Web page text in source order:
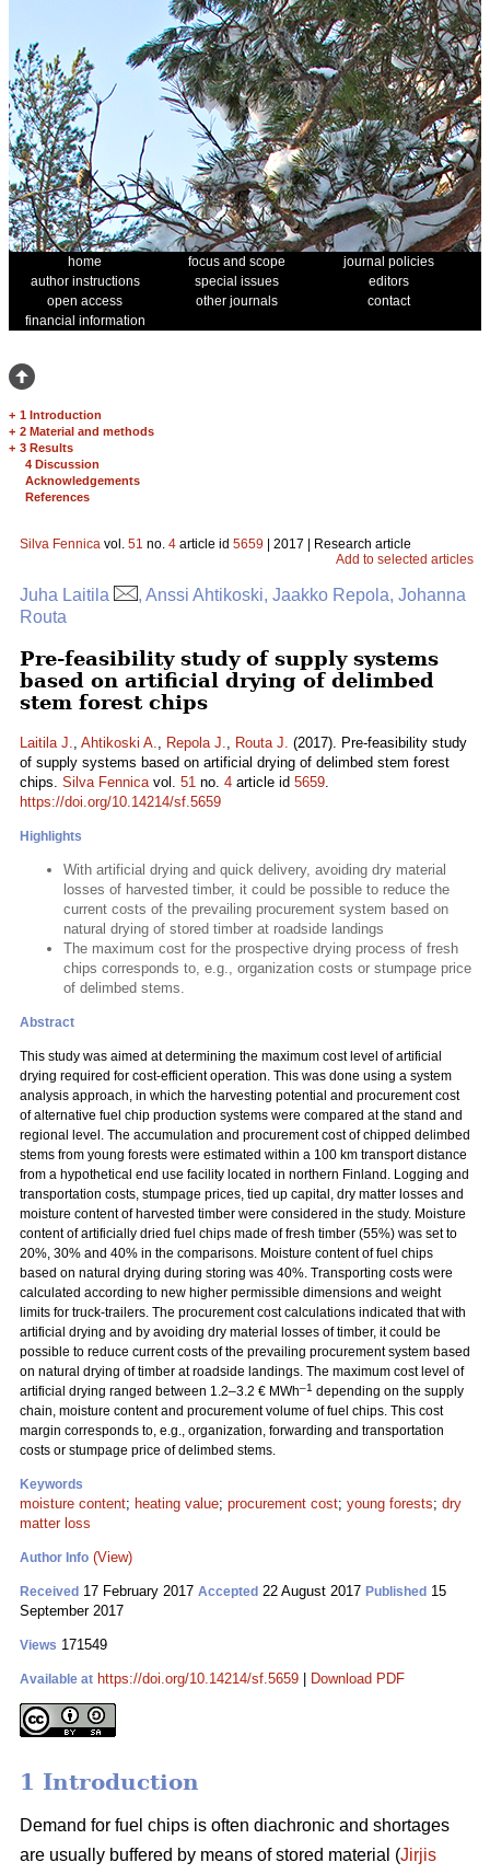
home focus and scope
journal policies
author instructions
special issues
editors
open access
other journals
contact
financial information
+ 1 Introduction
+ 2 Material and methods
+ 3 Results
4 Discussion
Acknowledgements
References
Silva Fennica vol. 51 no. 4 article id 5659 | 2017 | Research article
Add to selected articles
Juha Laitila
, Anssi Ahtikoski, Jaakko Repola, Johanna
Routa
Pre-feasibility study of supply systems
based on artificial drying of delimbed
stem forest chips
Laitila J., Ahtikoski A., Repola J., Routa J. (2017). Pre-feasibility study
of supply systems based on artificial drying of delimbed stem forest
chips. Silva Fennicavol. 51 no. 4 article id 5659.
https://doi.org/10.14214/sf.5659
Highlights
With artificial drying and quick delivery, avoiding dry material
losses of harvested timber, it could be possible to reduce the
current costs of the prevailing procurement system based on
natural drying of stored timber at roadside landings
The maximum cost for the prospective drying process of fresh
chips corresponds to, e.g., organization costs or stumpage price
of delimbed stems.
Abstract
This study was aimed at determining the maximum cost level of artificial
drying required for cost-efficient operation. This was done using a system
analysis approach, in which the harvesting potential and procurement cost
of alternative fuel chip production systems were compared at the stand and
regional level. The accumulation and procurement cost of chipped delimbed
stems from young forests were estimated within a 100 km transport distance
from a hypothetical end use facility located in northern Finland. Logging and
transportation costs, stumpage prices, tied up capital, dry matter losses and
moisture content of harvested timber were considered in the study. Moisture
content of artificially dried fuel chips made of fresh timber (55%) was set to
20%, 30% and 40% in the comparisons. Moisture content of fuel chips
based on natural drying during storing was 40%. Transporting costs were
calculated according to new higher permissible dimensions and weight
limits for truck-trailers. The procurement cost calculations indicated that with
artificial drying and by avoiding dry material losses of timber, it could be
possible to reduce current costs of the prevailing procurement system based
on natural drying of timber at roadside landings. The maximum cost level of
artificial drying ranged between 1.2–3.2 € MWh–1 depending on the supply
chain, moisture content and procurement volume of fuel chips. This cost
margin corresponds to, e.g., organization, forwarding and transportation
costs or stumpage price of delimbed stems.
Keywords
moisture content; heating value; procurement cost; young forests; dry
matter loss
Author Info (View)
Received 17 February 2017 Accepted 22 August 2017 Published 15
September 2017
Views 171549
Available at https://doi.org/10.14214/sf.5659 Download PDF
1 Introduction
Demand for fuel chips is often diachronic and shortages
are usually buffered by means of stored material (Jirjis